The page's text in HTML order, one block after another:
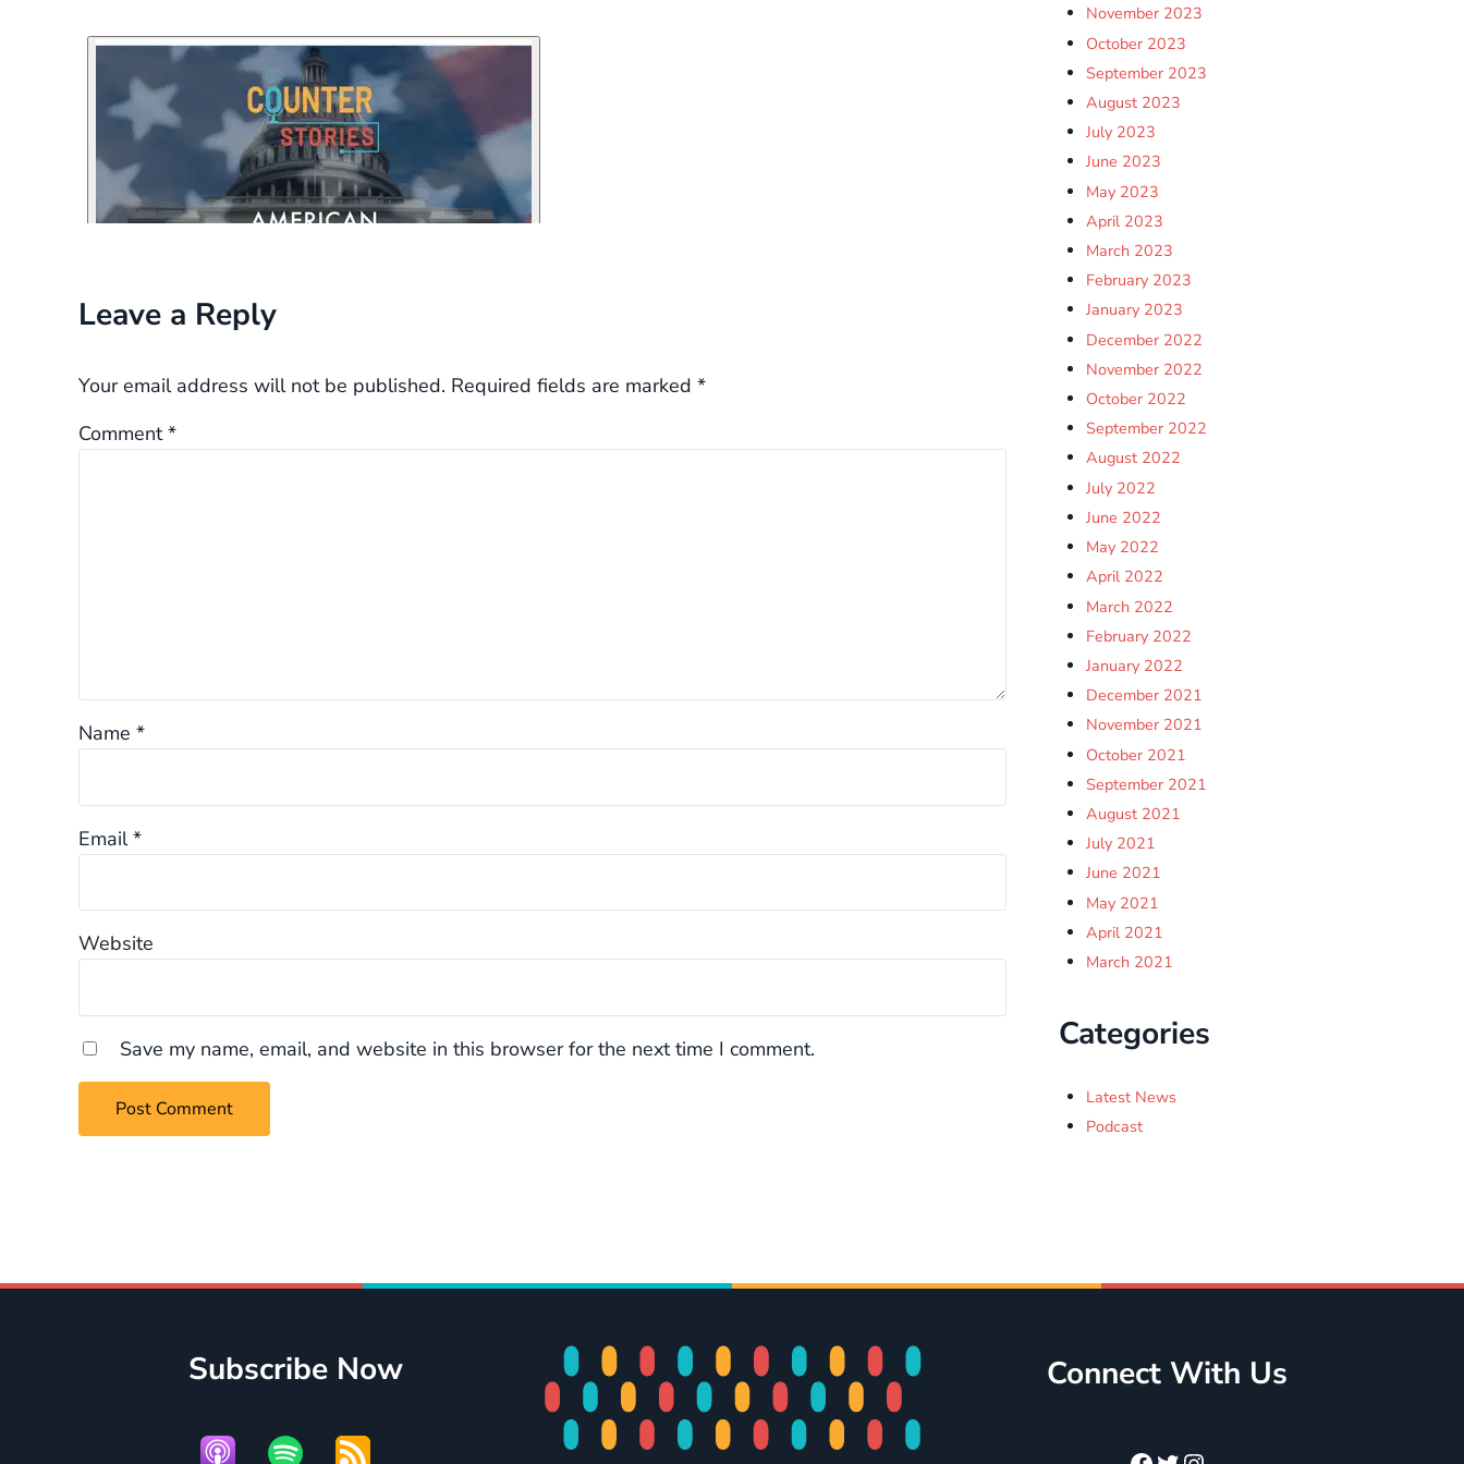
Leave a Reply
Your email address will not be published. Required fields are marked *
Comment*
Name *
Email*
Website
Save my name, email, and website in this browser for the next time I comment.
November 2023
October 2023
September 2023
August 2023
July 2023
June 2023
May 2023
April 2023
March 2023
February 2023
January 2023
December 2022
November 2022
October 2022
September 2022
August 2022
July 2022
June 2022
May 2022
April 2022
March 2022
February 2022
January 2022
December 2021
November 2021
October 2021
September 2021
August 2021
July 2021
June 2021
May 2021
April 2021
March 2021
Categories
Latest News
Podcast
Subscribe Now Connect With Us